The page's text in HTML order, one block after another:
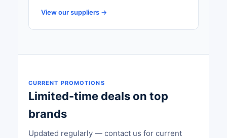
View our suppliers →
CURRENT PROMOTIONS
Limited-time deals on top
brands
Updated regularly — contact us for current